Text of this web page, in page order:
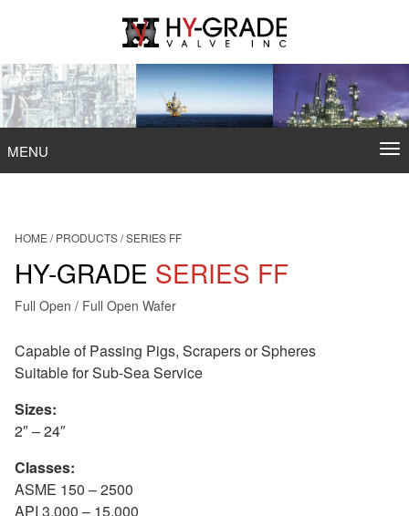
MENU
HOME /PRODUCTS/SERIES FF
HY-GRADE SERIES FF
Full Open / Full Open Wafer
Capable of Passing Pigs, Scrapers or Spheres
Suitable for Sub-Sea Service
Sizes:
2″ – 24″
Classes:
ASME 150 – 2500
API 3,000 – 15,000